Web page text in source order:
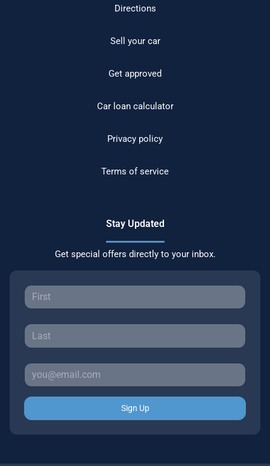
Directions
Sell your car
Get approved
Car loan calculator
Privacy policy
Terms of service
Stay Updated
Get special offers directly to your inbox.
Sign Up